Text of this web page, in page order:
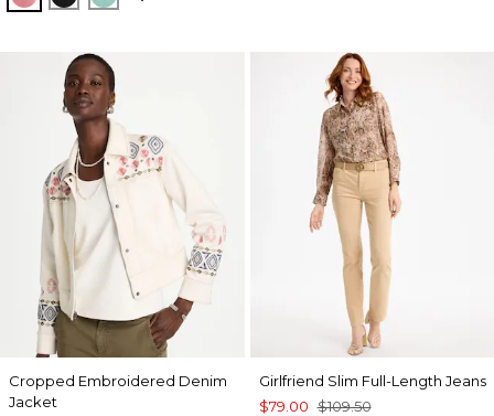
Cropped Embroidered Denim
Jacket
Girlfriend Slim Full-Length Jeans
$79.00 $109.50